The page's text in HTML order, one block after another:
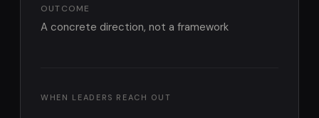
OUTCOME
A concrete direction, not a framework
WHEN LEADERS REACH OUT